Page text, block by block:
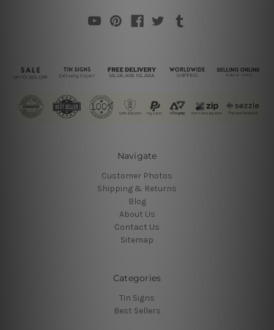
Navigate
Customer Photos
Shipping & Returns
Blog
About Us
Contact Us
Sitemap
Categories
Tin Signs
Best Sellers